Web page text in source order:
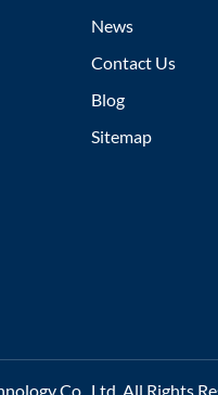
News
Contact Us
Blog
Sitemap
Co., Ltd. All Rights